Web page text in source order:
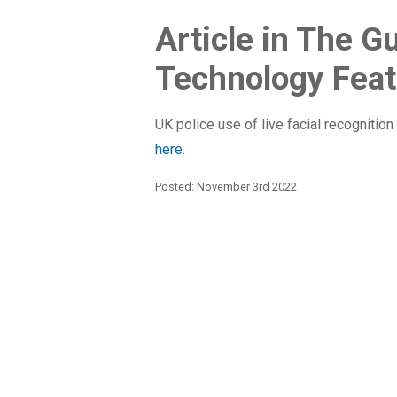
Article in The
Technology
UK police use of live facial
here.
Posted: November 3rd 2022